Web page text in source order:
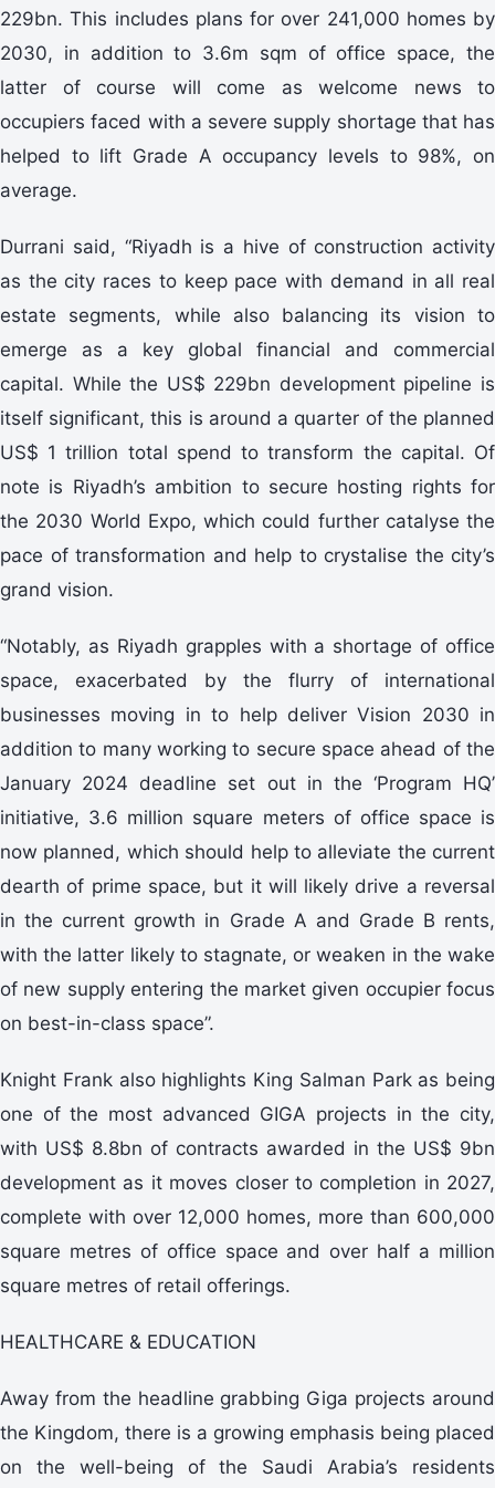
229bn. This includes plans for over 241,000 homes by
2030, in addition to 3.6m sqm of office space, the
latter of course will come as welcome news to
occupiers faced with a severe supply shortage that has
helped to lift Grade A occupancy levels to 98%, on
average.
Durrani said, “Riyadh is a hive of construction activity
as the city races to keep pace with demand in all real
estate segments, while also balancing its vision to
emerge as a key global financial and commercial
capital. While the US$ 229bn development pipeline is
itself significant, this is around a quarter of the planned
US$ 1 trillion total spend to transform the capital. Of
note is Riyadh’s ambition to secure hosting rights for
the 2030 World Expo, which could further catalyse the
pace of transformation and help to crystalise the city’s
grand vision.
“Notably, as Riyadh grapples with a shortage of office
space, exacerbated by the flurry of international
businesses moving in to help deliver Vision 2030 in
addition to many working to secure space ahead of the
January 2024 deadline set out in the ‘Program HQ’
initiative, 3.6 million square meters of office space is
now planned, which should help to alleviate the current
dearth of prime space, but it will likely drive a reversal
in the current growth in Grade A and Grade B rents,
with the latter likely to stagnate, or weaken in the wake
of new supply entering the market given occupier focus
on best-in-class space”.
Knight Frank also highlights King Salman Park as being
one of the most advanced GIGA projects in the city,
with US$ 8.8bn of contracts awarded in the US$ 9bn
development as it moves closer to completion in 2027,
complete with over 12,000 homes, more than 600,000
square metres of office space and over half a million
square metres of retail offerings.
HEALTHCARE & EDUCATION
Away from the headline grabbing Giga projects around
the Kingdom, there is a growing emphasis being placed
on the well-being of the Saudi Arabia’s residents